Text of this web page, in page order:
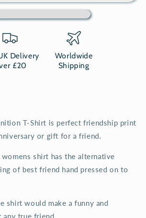
best
friend
womens
t
shirtDelivery
£20
Worldwide
Shipping
T-Shirt is perfect friendship print
or gift for a friend.
shirt has the alternative
of best friend hand pressed on to
shirt would make a funny and
true friend